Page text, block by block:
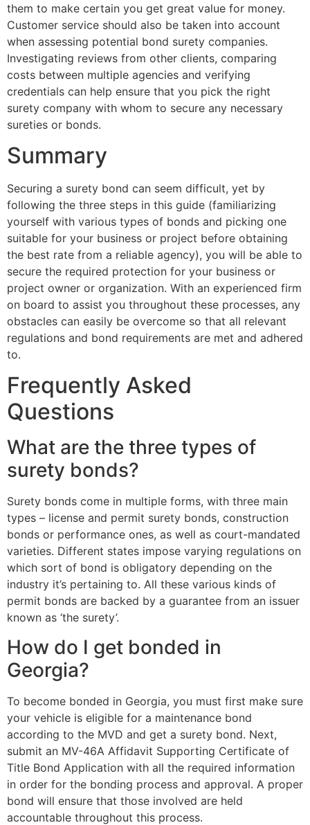
them to make certain you get great value for money.
Customer service should also be taken into account
when assessing potential bond surety companies.
Investigating reviews from other clients, comparing
costs between multiple agencies and verifying
credentials can help ensure that you pick the right
surety company with whom to secure any necessary
sureties or bonds.
Summary
Securing a surety bond can seem difficult, yet by
following the three steps in this guide (familiarizing
yourself with various types of bonds and picking one
suitable for your business or project before obtaining
the best rate from a reliable agency), you will be able to
secure the required protection for your business or
project owner or organization. With an experienced firm
on board to assist you throughout these processes, any
obstacles can easily be overcome so that all relevant
regulations and bond requirements are met and adhered
to.
Frequently Asked
Questions
What are the three types of
surety bonds?
Surety bonds come in multiple forms, with three main
types – license and permit surety bonds, construction
bonds or performance ones, as well as court-mandated
varieties. Different states impose varying regulations on
which sort of bond is obligatory depending on the
industry it’s pertaining to. All these various kinds of
permit bonds are backed by a guarantee from an issuer
known as ‘the surety’.
How do I get bonded in
Georgia?
To become bonded in Georgia, you must first make sure
your vehicle is eligible for a maintenance bond
according to the MVD and get a surety bond. Next,
submit an MV-46A Affidavit Supporting Certificate of
Title Bond Application with all the required information
in order for the bonding process and approval. A proper
bond will ensure that those involved are held
accountable throughout this process.